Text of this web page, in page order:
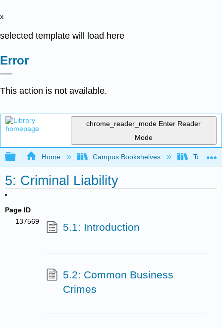
x
selected template will load here
Error
This action is not available.
chrome_reader_mode Enter Reader
Mode
Expand/collapse global hierarchy
Home Campus Bookshelves Taft
5: Criminal Liability
Page ID
137569
5.1: Introduction
5.2: Common Business
Crimes